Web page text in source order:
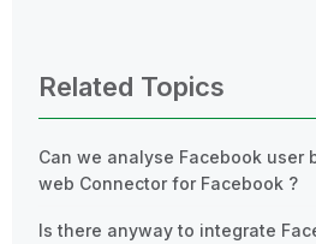
Related Topics
Can we analyse Facebook user
web Connector for Facebook ?
Is there anyway to integrate